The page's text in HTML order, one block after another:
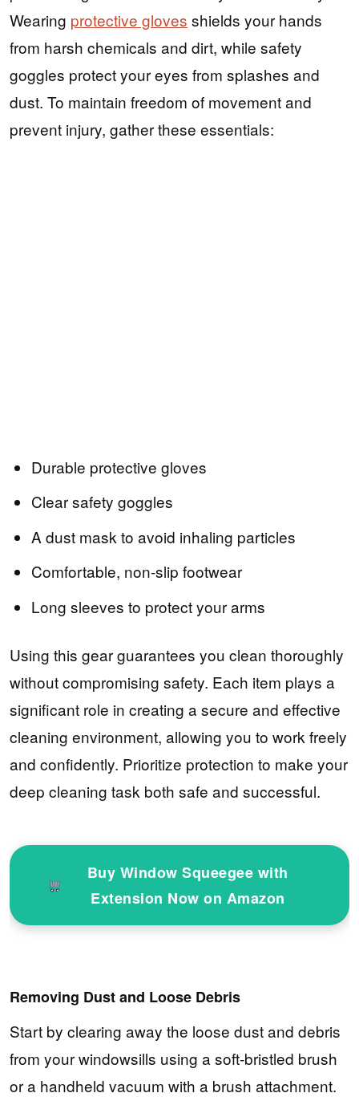
Wearing protective gloves shields your hands
from harsh chemicals and dirt, while safety
goggles protect your eyes from splashes and
dust. To maintain freedom of movement and
prevent injury, gather these essentials:
Durable protective gloves
Clear safety goggles
A dust mask to avoid inhaling particles
Comfortable, non-slip footwear
Long sleeves to protect your arms
Using this gear guarantees you clean thoroughly
without compromising safety. Each item plays a
significant role in creating a secure and effective
cleaning environment, allowing you to work freely
and confidently. Prioritize protection to make your
deep cleaning task both safe and successful.
Buy Window Squeegee with
Extension Now on Amazon
Removing Dust and Loose Debris
Start by clearing away the loose dust and debris
from your windowsills using a soft-bristled brush
or a handheld vacuum with a brush attachment.